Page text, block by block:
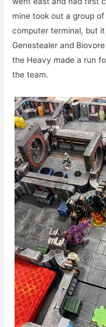
mine took out a group
computer terminal, but
Genestealer and
the Heavy made a run
the team.